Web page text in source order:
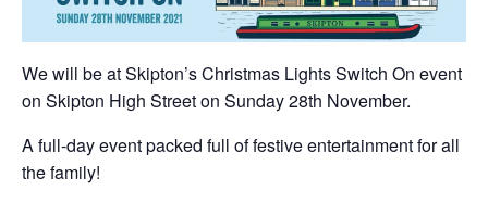
We will be at Skipton’s Christmas Lights Switch On event
on Skipton High Street on Sunday 28th November.
A full-day event packed full of festive entertainment for all
the family!